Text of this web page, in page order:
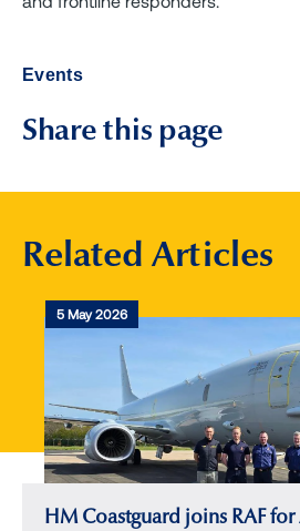
Events
Share this page
Related Articles
5 May 2026
HM Coastguard joins RAF